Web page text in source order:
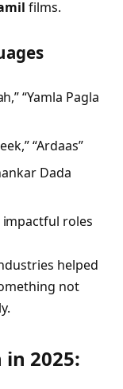
films.
“Yamla Pagla
“Ardaas”
Dada
roles
helped
not
in 2025: